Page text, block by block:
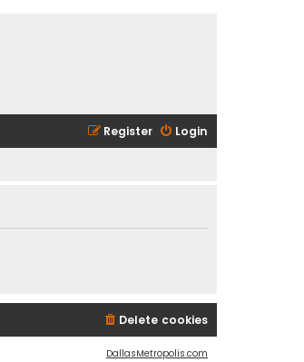
Login
Register
Delete cookies
DallasMetropolis.com